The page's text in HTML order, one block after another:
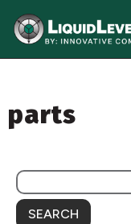
parts
SEARCH